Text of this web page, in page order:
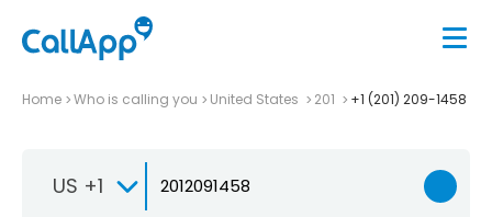
Home Who is calling you United States 201 +1 (201) 209-1458
US +1